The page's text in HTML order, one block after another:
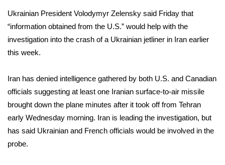
Teacher of the Month
WCBI Contests – Rules, Privacy,
and Service
FEATURES
Community
Home and Garden 2026
WCBI Cares
Ukrainian President Volodymyr Zelensky said Friday that
“information obtained from the U.S.” would help with the
investigation into the crash of a Ukrainian jetliner in Iran earlier
this week.
Iran has denied intelligence gathered by both U.S. and Canadian
officials suggesting at least one Iranian surface-to-air missile
brought down the plane minutes after it took off from Tehran
early Wednesday morning. Iran is leading the investigation, but
has said Ukrainian and French officials would be involved in the
probe.